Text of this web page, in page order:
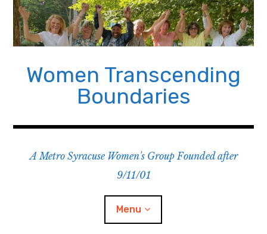
Skip
content
Women Transcending
Boundaries
A Metro Syracuse Women's Group Founded after
9/11/01
Menu